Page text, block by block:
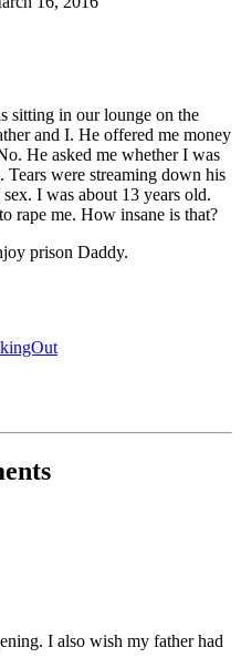
sitting in our lounge on the
and I. He offered me money
He asked me whether I was
Tears were streaming down his
I was about 13 years old.
rape me. How insane is that?
prison Daddy.
I also wish my father had